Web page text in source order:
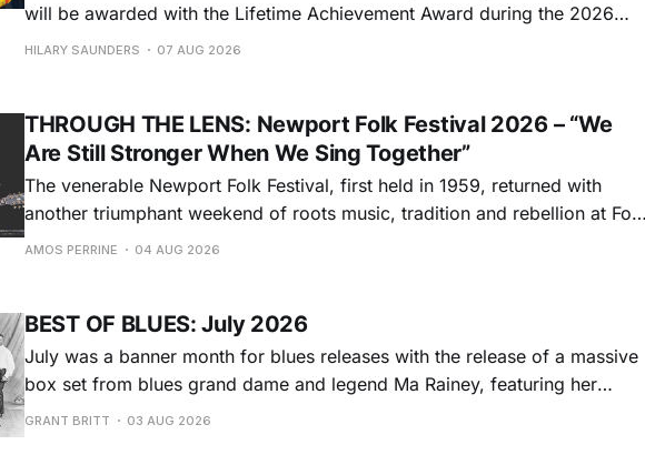
will be awarded with the Lifetime Achievement Award during the 2026
Americana Honors & Awards. The ceremony will take place at the Ryman
HILARY SAUNDERS 07 AUG 2026
THROUGH THE LENS: Newport Folk Festival 2026 – “We
Are Still Stronger When We Sing Together”
The venerable Newport Folk Festival, first held in 1959, returned with
another triumphant weekend of roots music, tradition and rebellion at Fort
Adams Park in Newport, Rhode Island (July 24-26, 2026). Newport Folk
AMOS PERRINE 04 AUG 2026
BEST OF BLUES: July 2026
July was a banner month for blues releases with the release of a massive
box set from blues grand dame and legend Ma Rainey, featuring her
entire recordings at Paramount Records between 1923-1928. Additionally,
GRANT BRITT 03 AUG 2026